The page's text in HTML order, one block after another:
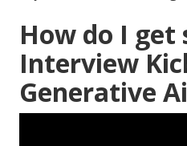
How do I
Interview
Generative